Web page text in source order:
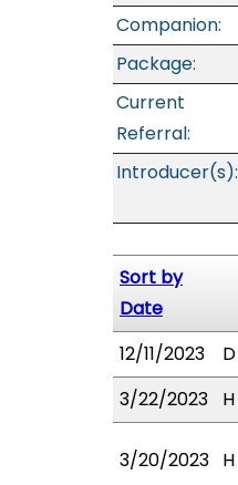
Companion:
Package:
Current
Referral:
Introducer(s):
Sort by
Date
12/11/2023 D
3/22/2023
H
3/20/2023 H